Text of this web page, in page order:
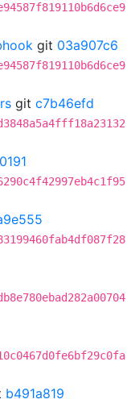
git 03a907c6
git c7b46efd
b491a819